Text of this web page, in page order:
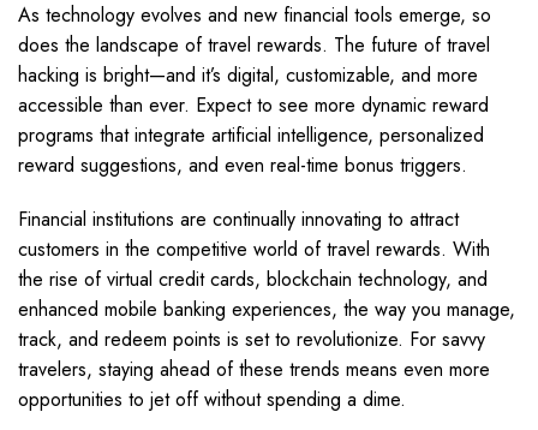
As technology evolves and new financial tools emerge, so
does the landscape of travel rewards. The future of travel
hacking is bright—and it’s digital, customizable, and more
accessible than ever. Expect to see more dynamic reward
programs that integrate artificial intelligence, personalized
reward suggestions, and even real-time bonus triggers.
Financial institutions are continually innovating to attract
customers in the competitive world of travel rewards. With
the rise of virtual credit cards, blockchain technology, and
enhanced mobile banking experiences, the way you manage,
track, and redeem points is set to revolutionize. For savvy
travelers, staying ahead of these trends means even more
opportunities to jet off without spending a dime.